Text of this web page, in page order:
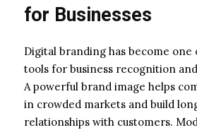
for Businesses
Digital branding has become
tools for business recognition
A powerful brand image helps
in crowded markets and build
relationships with customers.